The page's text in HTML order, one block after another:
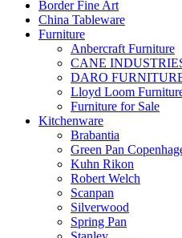
Border Fine Art
China Tableware
Furniture
Anbercraft Furniture
CANE
DARO
Lloyd Loom
Furniture for Sale
Kitchenware
Brabantia
Green Pan
Kuhn Rikon
Robert Welch
Scanpan
Silverwood
Spring Pan